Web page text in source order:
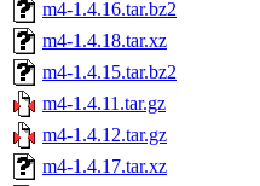
m4-1.4.16.tar.bz2
m4-1.4.18.tar.xz
m4-1.4.15.tar.bz2
m4-1.4.11.tar.gz
m4-1.4.12.tar.gz
m4-1.4.17.tar.xz